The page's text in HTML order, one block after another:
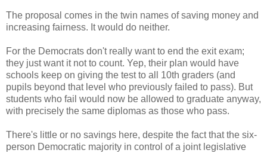
The proposal comes in the twin names of saving money and
increasing fairness. It would do neither.
For the Democrats don't really want to end the exit exam;
they just want it not to count. Yep, their plan would have
schools keep on giving the test to all 10th graders (and
pupils beyond that level who previously failed to pass). But
students who fail would now be allowed to graduate anyway,
with precisely the same diplomas as those who pass.
There's little or no savings here, despite the fact that the six-
person Democratic majority in control of a joint legislative